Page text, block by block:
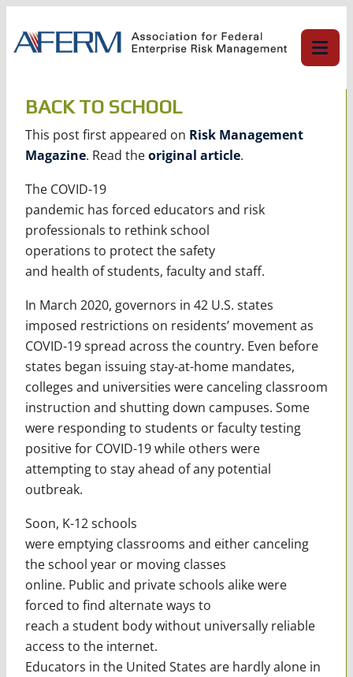
content
BACK TO SCHOOL
This post first appeared on Risk Management
Magazine. Read theoriginal article.
The COVID-19
pandemic has forced educators and risk
professionals to rethink school
operations to protect the safety
and health of students, faculty and staff.
In March 2020, governors in 42 U.S. states
imposed restrictions on residents’ movement as
COVID-19 spread across the country. Even before
states began issuing stay-at-home mandates,
colleges and universities were canceling classroom
instruction and shutting down campuses. Some
were responding to students or faculty testing
positive for COVID-19 while others were
attempting to stay ahead of any potential
outbreak.
Soon, K-12 schools
were emptying classrooms and either canceling
the school year or moving classes
online. Public and private schools alike were
forced to find alternate ways to
reach a student body without universally reliable
access to the internet.
Educators in the United States are hardly alone in